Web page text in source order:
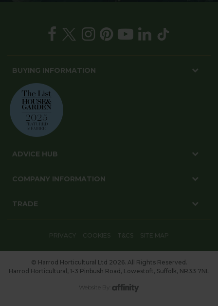
BUYING INFORMATION
ADVICE HUB
COMPANY INFORMATION
TRADE
PRIVACY COOKIES T&CS SITE MAP
© Harrod Horticultural Ltd 2026. All Rights Reserved.
Harrod Horticultural, 1-3 Pinbush Road, Lowestoft, Suffolk, NR33 7NL
Website By: